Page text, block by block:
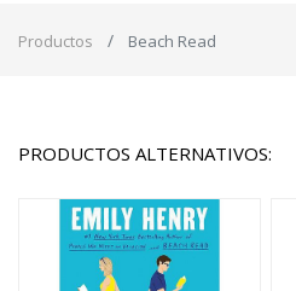
Productos Beach Read
PRODUCTOS ALTERNATIVOS: